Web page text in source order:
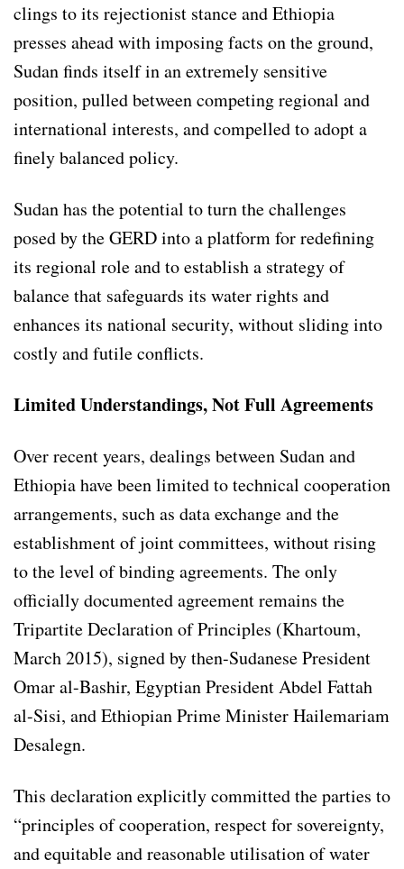
clings to its rejectionist stance and Ethiopia
presses ahead with imposing facts on the ground,
Sudan finds itself in an extremely sensitive
position, pulled between competing regional and
international interests, and compelled to adopt a
finely balanced policy.
Sudan has the potential to turn the challenges
posed by the GERD into a platform for redefining
its regional role and to establish a strategy of
balance that safeguards its water rights and
enhances its national security, without sliding into
costly and futile conflicts.
Limited Understandings, Not Full Agreements
Over recent years, dealings between Sudan and
Ethiopia have been limited to technical cooperation
arrangements, such as data exchange and the
establishment of joint committees, without rising
to the level of binding agreements. The only
officially documented agreement remains the
Tripartite Declaration of Principles (Khartoum,
March 2015), signed by then-Sudanese President
Omar al-Bashir, Egyptian President Abdel Fattah
al-Sisi, and Ethiopian Prime Minister Hailemariam
Desalegn.
This declaration explicitly committed the parties to
“principles of cooperation, respect for sovereignty,
and equitable and reasonable utilisation of water